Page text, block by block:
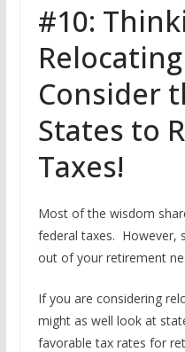
#10:
Consider
States to
Taxes!
Most of the wisdom
federal taxes. However,
out of your retirement
If you are considering
might as well look at
favorable tax rates for